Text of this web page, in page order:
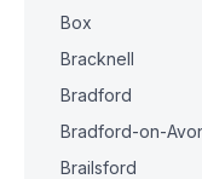
Box
Bracknell
Bradford
Bradford-on-
Brailsford